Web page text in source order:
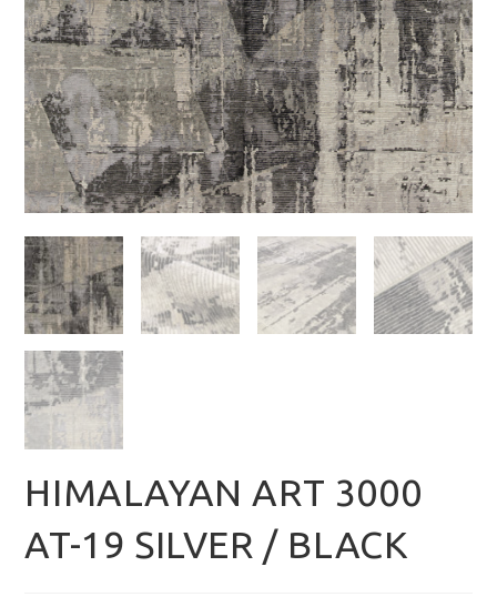
HIMALAYAN ART 3000
AT-19 SILVER / BLACK